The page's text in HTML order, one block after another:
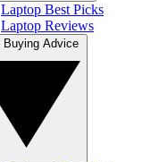
Laptop Best Picks
Laptop Reviews